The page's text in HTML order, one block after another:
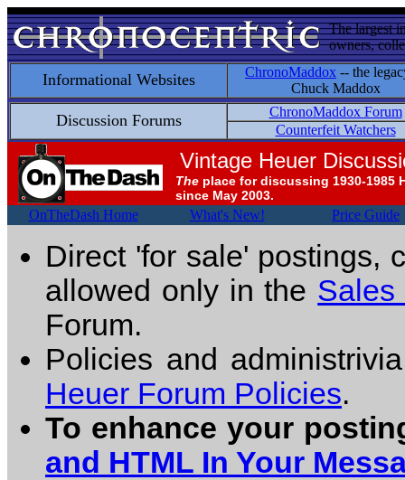
The largest
owners,
Informational Websites ChronoMaddox -- the
Chuck Maddox
Discussion Forums
ChronoMaddox Forum
Counterfeit Watchers
Vintage Heuer
The place for discussing 1930-1985
since May 2003.
OnTheDash Home What's New! Price Guide
Direct 'for sale' postings,
allowed only in the Sales
Forum.
Policies and
Heuer Forum Policies.
To enhance your
and HTML In Your